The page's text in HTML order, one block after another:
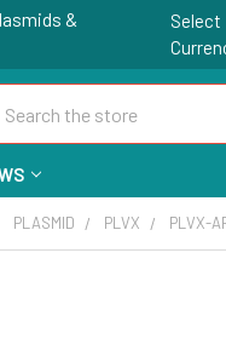
&
Select
PLASMID PLVX PLVX-